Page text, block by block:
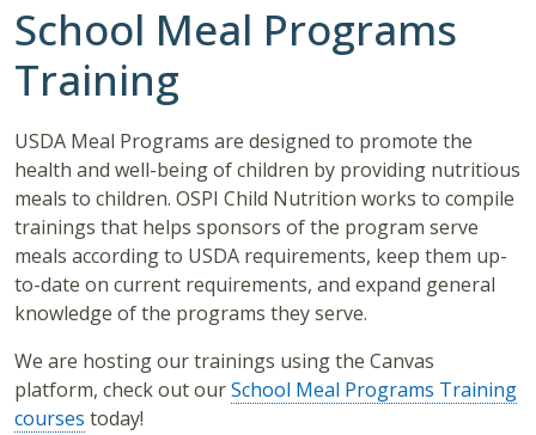
School Meal Programs
Training
USDA Meal Programs are designed to promote the
health and well-being of children by providing nutritious
meals to children. OSPI Child Nutrition works to compile
trainings that helps sponsors of the program serve
meals according to USDA requirements, keep them up-
to-date on current requirements, and expand general
knowledge of the programs they serve.
We are hosting our trainings using the Canvas
platform, check out ourSchool Meal Programs Training
courses today!